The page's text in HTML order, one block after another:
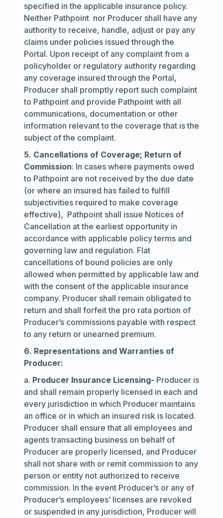
specified in the applicable insurance policy.
Neither Pathpoint nor Producer shall have any
authority to receive, handle, adjust or pay any
claims under policies issued through the
Portal. Upon receipt of any complaint from a
policyholder or regulatory authority regarding
any coverage insured through the Portal,
Producer shall promptly report such complaint
to Pathpoint and provide Pathpoint with all
communications, documentation or other
information relevant to the coverage that is the
subject of the complaint.
5. Cancellations of Coverage; Return of
Commission: In cases where payments owed
to Pathpoint are not received by the due date
(or where an insured has failed to fulfill
subjectivities required to make coverage
effective), Pathpoint shall issue Notices of
Cancellation at the earliest opportunity in
accordance with applicable policy terms and
governing law and regulation. Flat
cancellations of bound policies are only
allowed when permitted by applicable law and
with the consent of the applicable insurance
company. Producer shall remain obligated to
return and shall forfeit the pro rata portion of
Producer’s commissions payable with respect
to any return or unearned premium.
6. Representations and Warranties of
Producer:
a. Producer Insurance Licensing- Producer is
and shall remain properly licensed in each and
every jurisdiction in which Producer maintains
an office or in which an insured risk is located.
Producer shall ensure that all employees and
agents transacting business on behalf of
Producer are properly licensed, and Producer
shall not share with or remit commission to any
person or entity not authorized to receive
commission. In the event Producer’s or any of
Producer’s employees’ licenses are revoked
or suspended in any jurisdiction, Producer will